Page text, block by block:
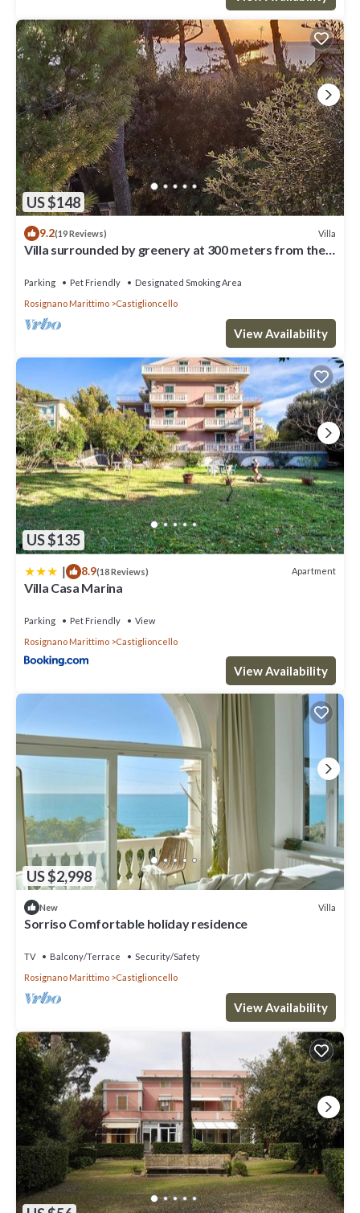
US $148
9.2(19 Reviews) Villa
Villa surrounded by greenery at 300 meters from the
Parking Pet Friendly
Designated Smoking Area
Rosignano Marittimo
Castiglioncello
View Availability
US $135
| 8.9(18 Reviews) Apartment
Villa Casa Marina
Parking Pet Friendly
View
Rosignano Marittimo
Castiglioncello
View Availability
US $2,998
New Villa
Sorriso Comfortable holiday residence
TV Balcony/Terrace
Security/Safety
Rosignano Marittimo
Castiglioncello
View Availability